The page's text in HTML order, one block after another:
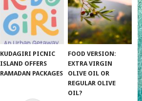
KUDAGIRI PICNIC
ISLAND OFFERS
RAMADAN PACKAGES
FOOD VERSION:
EXTRA VIRGIN
OLIVE OIL OR
REGULAR OLIVE
OIL?